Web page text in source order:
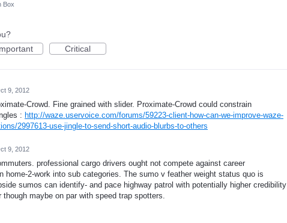
Box
Critical
9, 2012
Crowd. Fine grained with slider. Proximate-Crowd could constrain
: http://waze.uservoice.com/forums/59223-client-how-can-we-improve-waze-
2997613-use-jingle-to-send-short-audio-blurbs-to-others
9, 2012
professional cargo drivers ought not compete against career
home-2-work into sub categories. The sumo v feather weight status quo is
sumos can identify- and pace highway patrol with potentially higher credibility
maybe on par with speed trap spotters.